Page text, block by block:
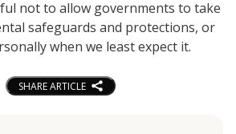
not to allow governments to take
safeguards and protections, or
when we least expect it.
SHARE ARTICLE